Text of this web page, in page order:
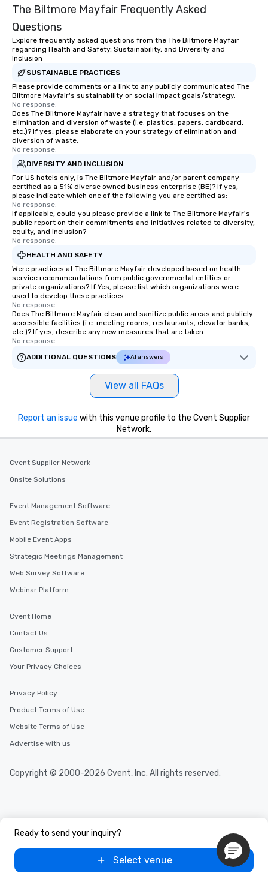
The Biltmore Mayfair Frequently Asked
Questions
Explore frequently asked questions from the The Biltmore Mayfair
regarding Health and Safety, Sustainability, and Diversity and
Inclusion
SUSTAINABLE PRACTICES
Please provide comments or a link to any publicly communicated The
Biltmore Mayfair's sustainability or social impact goals/strategy.
No response.
Does The Biltmore Mayfair have a strategy that focuses on the
elimination and diversion of waste (i.e. plastics, papers, cardboard,
etc.)? If yes, please elaborate on your strategy of elimination and
diversion of waste.
No response.
DIVERSITY AND INCLUSION
For US hotels only, is The Biltmore Mayfair and/or parent company
certified as a 51% diverse owned business enterprise (BE)? If yes,
please indicate which one of the following you are certified as:
No response.
If applicable, could you please provide a link to The Biltmore Mayfair's
public report on their commitments and initiatives related to diversity,
equity, and inclusion?
No response.
HEALTH AND SAFETY
Were practices at The Biltmore Mayfair developed based on health
service recommendations from public governmental entities or
private organizations? If Yes, please list which organizations were
used to develop these practices.
No response.
Does The Biltmore Mayfair clean and sanitize public areas and publicly
accessible facilities (i.e. meeting rooms, restaurants, elevator banks,
etc.)? If yes, describe any new measures that are taken.
No response.
ADDITIONAL QUESTIONS
AI answers
View all FAQs
Ready to send your inquiry?
Select venue
Report an issue with this venue profile to the Cvent Supplier
Network.
Cvent Supplier Network
Onsite Solutions
Event Management Software
Event Registration Software
Mobile Event Apps
Strategic Meetings Management
Web Survey Software
Webinar Platform
Cvent Home
Contact Us
Customer Support
Your Privacy Choices
Privacy Policy
Product Terms of Use
Website Terms of Use
Advertise with us
Copyright © 2000-2026 Cvent, Inc. All rights reserved.